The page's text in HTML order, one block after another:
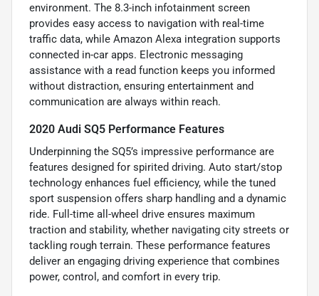
environment. The 8.3-inch infotainment screen
provides easy access to navigation with real-time
traffic data, while Amazon Alexa integration supports
connected in-car apps. Electronic messaging
assistance with a read function keeps you informed
without distraction, ensuring entertainment and
communication are always within reach.
2020 Audi SQ5 Performance Features
Underpinning the SQ5’s impressive performance are
features designed for spirited driving. Auto start/stop
technology enhances fuel efficiency, while the tuned
sport suspension offers sharp handling and a dynamic
ride. Full-time all-wheel drive ensures maximum
traction and stability, whether navigating city streets or
tackling rough terrain. These performance features
deliver an engaging driving experience that combines
power, control, and comfort in every trip.